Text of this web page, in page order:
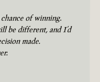
of winning.
be different, and I’d
made.